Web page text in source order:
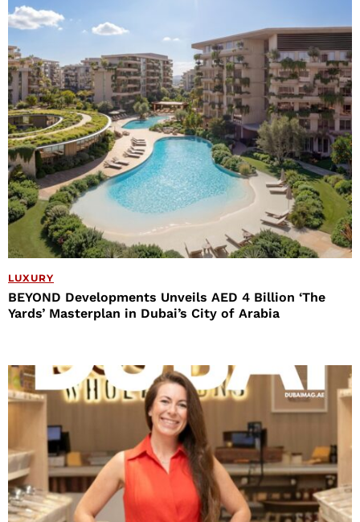
LUXURY
BEYOND Developments Unveils AED 4 Billion ‘The
Yards’ Masterplan in Dubai’s City of Arabia